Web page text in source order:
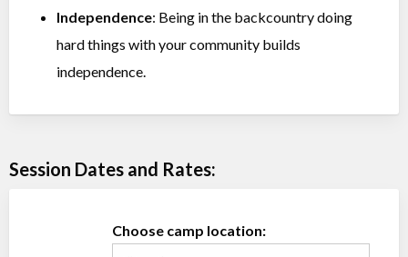
Independence: Being in the backcountry doing
hard things with your community builds
independence.
Session Dates and Rates:
Choose camp location: